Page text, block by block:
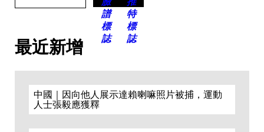
最近新增
中國｜因向他人展示達賴喇嘛照片被捕，運動
人士張毅應獲釋